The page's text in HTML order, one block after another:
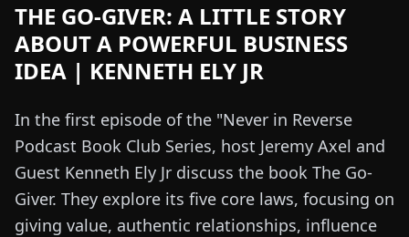
THE GO-GIVER: A LITTLE STORY
ABOUT A POWERFUL BUSINESS
IDEA | KENNETH ELY JR
In the first episode of the "Never in Reverse
Podcast Book Club Series, host Jeremy Axel and
Guest Kenneth Ely Jr discuss the book The Go-
Giver. They explore its five core laws, focusing on
giving value, authentic relationships, influence